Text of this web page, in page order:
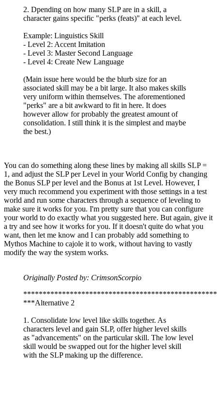
2. Dpending on how many SLP are in a skill, a
character gains specific "perks (feats)" at each level.
Example: Linguistics Skill
- Level 2: Accent Imitation
- Level 3: Master Second Language
- Level 4: Create New Language
(Main issue here would be the blurb size for an
associated skill may be a bit large. It also makes skills
very uniform within themselves. The aforementioned
"perks" are a bit awkward to fit in here. It does
however allow for probably the greatest amount of
consolidation. I still think it is the simplest and maybe
the best.)
You can do something along these lines by making all skills SLP =
1, and adjust the SLP per Level in your World Config by changing
the Bonus SLP per level and the Bonus at 1st Level. However, I
very much recommend you experiment with those settings in a test
world and run some characters through a sequence of leveling to
make sure it works for you. I'm pretty sure that you can configure
your world to do exactly what you suggested here. But again, give it
a try and see how it works for you. If it doesn't quite do what you
want, then let me know and I can probably add something to
Mythos Machine to cajole it to work, without having to vastly
modify the way the system works.
Originally Posted by: CrimsonScorpio
***Alternative 2
1. Consolidate low level like skills together. As
characters level and gain SLP, offer higher level skills
as "advancements" on the particular skill. The low level
skill would be swapped out for the higher level skill
with the SLP making up the difference.